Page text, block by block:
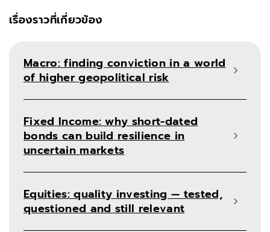
เรื่องราวที่เกี่ยวข้อง
Macro: finding conviction in a world
of higher geopolitical risk
Fixed Income: why short-dated
bonds can build resilience in
uncertain markets
Equities: quality investing — tested,
questioned and still relevant